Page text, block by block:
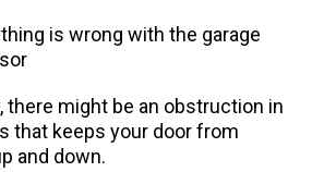
is wrong with the garage
there might be an obstruction in
that keeps your door from
and down.